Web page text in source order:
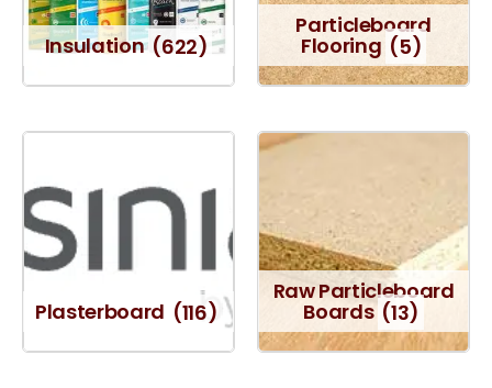
Insulation (622)
Particleboard
Flooring (5)
Plasterboard (116)
Raw Particleboard
Boards (13)